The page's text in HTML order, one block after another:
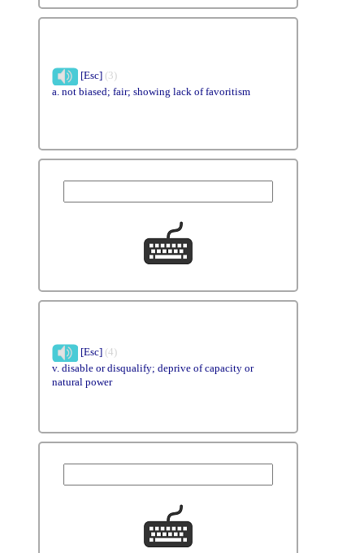
[Esc] (3)
a. not biased; fair; showing lack of favoritism
[Esc] (4)
v. disable or disqualify; deprive of capacity or
natural power